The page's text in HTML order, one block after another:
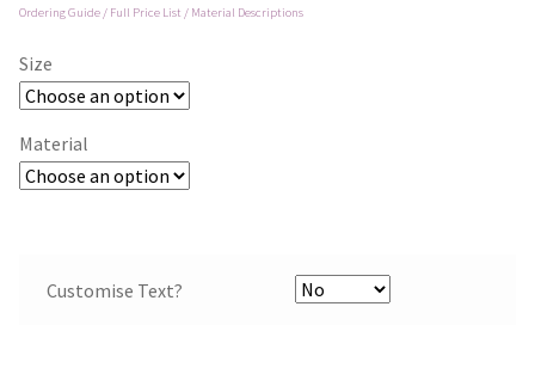
Ordering Guide / Full Price List / Material Descriptions
Size
Material
Customise Text?